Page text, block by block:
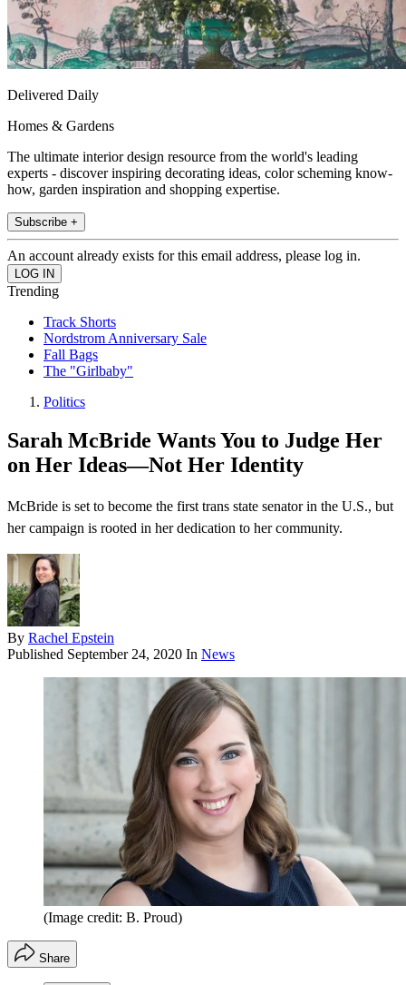
Delivered Daily
Homes & Gardens
The ultimate interior design resource from the world's leading
experts - discover inspiring decorating ideas, color scheming know-
how, garden inspiration and shopping expertise.
Subscribe +
An account already exists for this email address, please log in.
Trending
Track Shorts
Nordstrom Anniversary Sale
Fall Bags
The "Girlbaby"
Politics
Sarah McBride Wants You to Judge Her
on Her Ideas—Not Her Identity
McBride is set to become the first trans state senator in the U.S., but
her campaign is rooted in her dedication to her community.
By Rachel Epstein
Published September 24, 2020 In News
(Image credit: B. Proud)
Share